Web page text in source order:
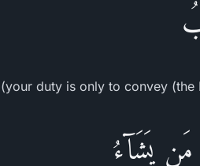
(your duty is only to convey (the
يَشَآءُ